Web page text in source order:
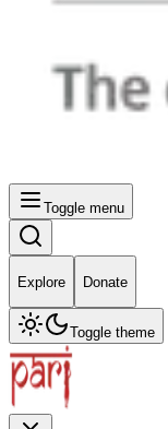
Toggle menu
Explore Donate
Toggle theme